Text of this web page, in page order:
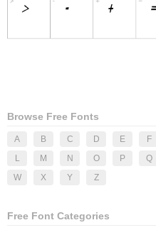
Browse Free Fonts
A B C D E F
L
M N O P Q
W
X Y Z
Free Font Categories